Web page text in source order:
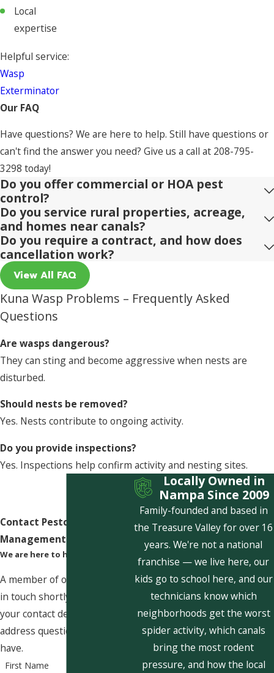
Local
expertise
Helpful service:
Wasp
Exterminator
Our FAQ
Have questions? We are here to help. Still have questions or
can't find the answer you need? Give us a call at 208-795-
3298 today!
Do you offer commercial or HOA pest
control?
Do you service rural properties, acreage,
and homes near canals?
Do you require a contract, and how does
cancellation work?
View All FAQ
Kuna Wasp Problems – Frequently Asked
Questions
Are wasps dangerous?
They can sting and become aggressive when nests are
disturbed.
Should nests be removed?
Yes. Nests contribute to ongoing activity.
Do you provide inspections?
Yes. Inspections help confirm activity and nesting sites.
Contact Pestcom Pest
Management Today!
We are here to help
A member of our team will be
in touch shortly to confirm
your contact details or
address questions you may
have.
First Name
Locally Owned in
Nampa Since 2009
Family-founded and based in
the Treasure Valley for over 16
years. We're not a national
franchise — we live here, our
kids go to school here, and our
technicians know which
neighborhoods get the worst
spider activity, which canals
bring the most rodent
pressure, and how the local